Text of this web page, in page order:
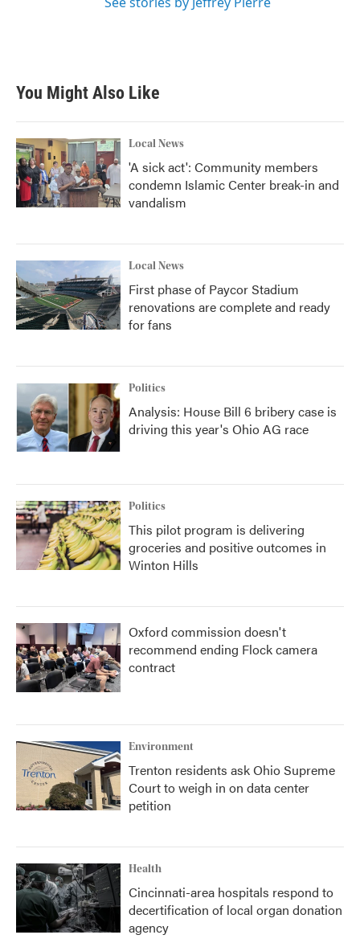
You Might Also Like
Local News
'A sick act': Community members
condemn Islamic Center break-in and
vandalism
Local News
First phase of Paycor Stadium
renovations are complete and ready
for fans
Politics
Analysis: House Bill 6 bribery case is
driving this year's Ohio AG race
Politics
This pilot program is delivering
groceries and positive outcomes in
Winton Hills
Oxford commission doesn't
recommend ending Flock camera
contract
Environment
Trenton residents ask Ohio Supreme
Court to weigh in on data center
petition
Health
Cincinnati-area hospitals respond to
decertification of local organ donation
agency